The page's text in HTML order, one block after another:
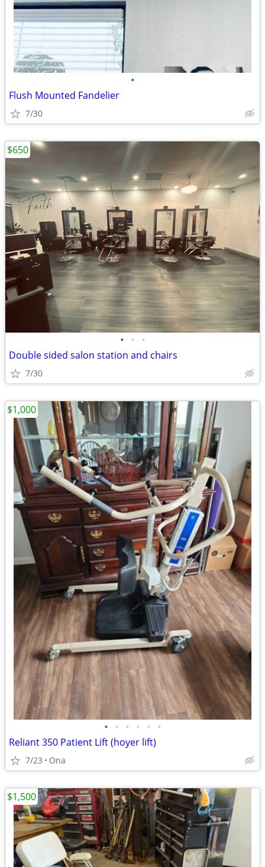
•
Flush Mounted Fandelier
7/30
• • •
Double sided salon station and chairs
7/30
$650
• • • • • •
Reliant 350 Patient Lift (hoyer lift)
7/23 Ona
$1,000
$1,500